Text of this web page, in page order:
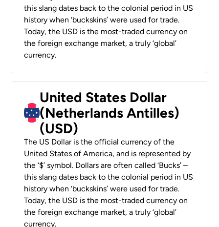
this slang dates back to the colonial period in US
history when ‘buckskins’ were used for trade.
Today, the USD is the most-traded currency on
the foreign exchange market, a truly ‘global’
currency.
United States Dollar
(Netherlands Antilles)
(USD)
The US Dollar is the official currency of the
United States of America, and is represented by
the ‘$’ symbol. Dollars are often called ‘Bucks’ –
this slang dates back to the colonial period in US
history when ‘buckskins’ were used for trade.
Today, the USD is the most-traded currency on
the foreign exchange market, a truly ‘global’
currency.